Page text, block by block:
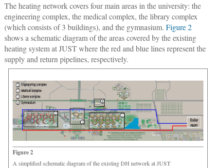
The heating network covers four main areas in the university: the
engineering complex, the medical complex, the library complex
(which consists of 3 buildings), and the gymnasium. Figure 2
shows a schematic diagram of the areas covered by the existing
heating system at JUST where the red and blue lines represent the
supply and return pipelines, respectively.
Figure 2
A simplified schematic diagram of the existing DH network at JUST